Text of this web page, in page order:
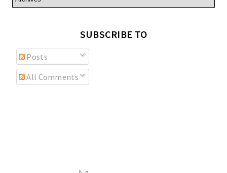
SUBSCRIBE TO
Posts
All Comments